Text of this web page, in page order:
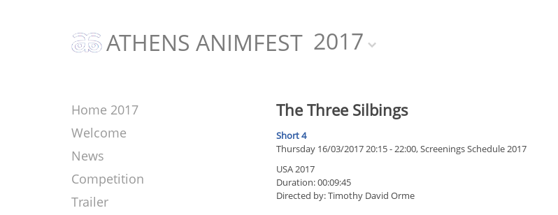
ATHENS ANIMFEST 2017
Home 2017
Welcome
News
Competition
Trailer
The Three Silbings
Short 4
Thursday 16/03/2017 20:15 - 22:00, Screenings Schedule 2017
USA 2017
Duration: 00:09:45
Directed by: Timothy David Orme